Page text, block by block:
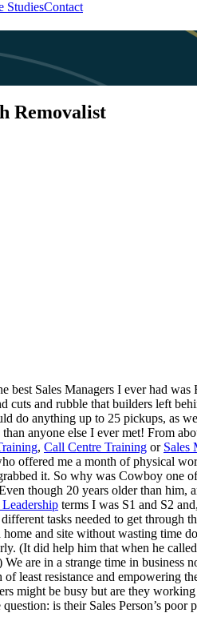
StudiesContact
Removalist
best Sales Managers I ever had
and rubble that builders left
anything up to 25 pickups, as
anyone else I ever met! From
, Call Centre Training or Sales
offered me a month of physical
it. So why was Cowboy one of
though 20 years older than him,
terms I was S1 and S2
tasks needed to get
and site without wasting time
(It did help him that when he
are in a strange time in business
least resistance and empowering
might be busy but are they
is their Sales Person’s poor